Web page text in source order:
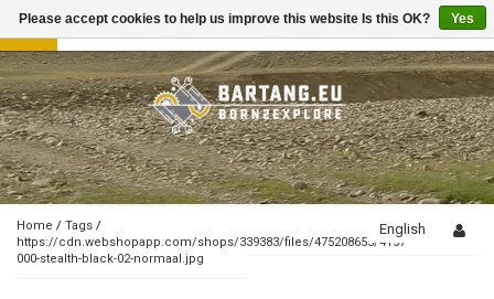
Toggle
navigation
Home / Tags /
https://cdn.webshopapp.com/shops/339383/files/475208655/4157-
000-stealth-black-02-normaal.jpg
English
Please accept cookies to help us improve this website Is this OK? Yes